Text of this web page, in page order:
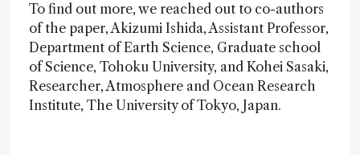
To find out more, we reached out to co-authors
of the paper, Akizumi Ishida, Assistant Professor,
Department of Earth Science, Graduate school
of Science, Tohoku University, and Kohei Sasaki,
Researcher, Atmosphere and Ocean Research
Institute, The University of Tokyo, Japan.